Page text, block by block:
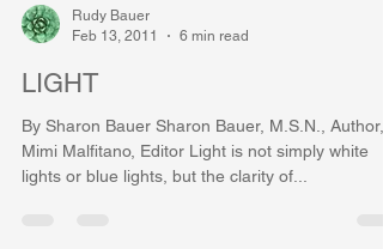
Rudy Bauer
Feb 13, 2011
6 min read
LIGHT
By Sharon Bauer Sharon Bauer, M.S.N., Author,
Mimi Malfitano, Editor Light is not simply white
lights or blue lights, but the clarity of...